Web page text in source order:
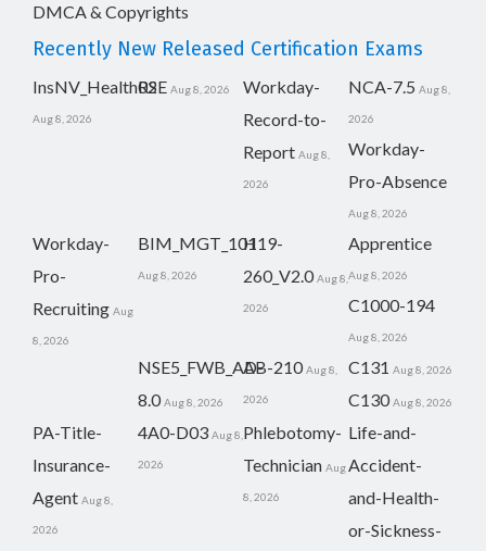
DMCA & Copyrights
Recently New Released Certification Exams
InsNV_Health02
Aug 8, 2026
RSE Aug 8, 2026
Workday-
Record-to-
Report Aug 8,
2026
NCA-7.5 Aug 8,
2026
Workday-
Pro-Absence
Aug 8, 2026
Workday-
Pro-
Recruiting Aug
8, 2026
BIM_MGT_101
Aug 8, 2026
H19-
260_V2.0 Aug 8,
2026
Apprentice
Aug 8, 2026
C1000-194
Aug 8, 2026
NSE5_FWB_AD-
8.0 Aug 8, 2026
AB-210 Aug 8,
2026
C131 Aug 8, 2026
C130 Aug 8, 2026
PA-Title-
Insurance-
Agent Aug 8,
2026
4A0-D03 Aug 8,
2026
Phlebotomy-
Technician Aug
8, 2026
Life-and-
Accident-
and-Health-
or-Sickness-